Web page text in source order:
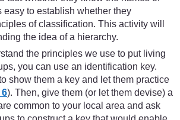
easy to establish whether they
of classification. This activity will
the idea of a hierarchy.
the principles we use to put living
you can use an identification key.
show them a key and let them practice
6). Then, give them (or let them devise) a
common to your local area and ask